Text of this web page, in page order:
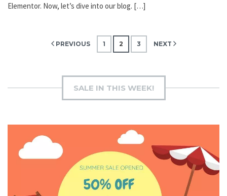
Elementor. Now, let’s dive into our blog. […]
PREVIOUS 1 2 3 NEXT
SALE IN THIS WEEK!